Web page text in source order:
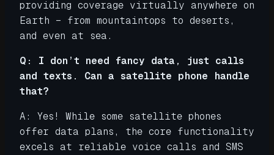
providing coverage virtually anywhere on
Earth – from mountaintops to deserts,
and even at sea.
Q: I don’t need fancy data, just calls
and texts. Can a satellite phone handle
that?
A: Yes! While some satellite phones
offer data plans, the core functionality
excels at reliable voice calls and SMS